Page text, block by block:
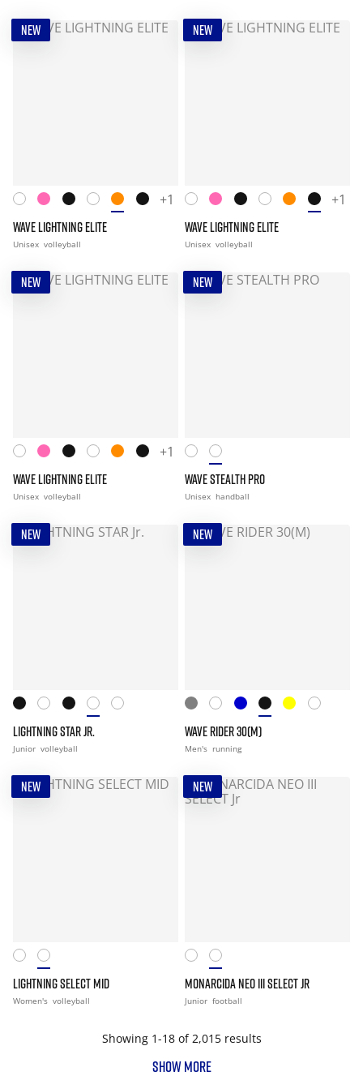
NEW
+1
WAVE LIGHTNING ELITE
Unisex volleyball
NEW
+1
WAVE LIGHTNING ELITE
Unisex volleyball
NEW
+1
WAVE LIGHTNING ELITE
Unisex volleyball
NEW
WAVE STEALTH PRO
Unisex handball
NEW
LIGHTNING STAR JR.
Junior volleyball
NEW
WAVE RIDER 30(M)
Men's running
NEW
LIGHTNING SELECT MID
Women's volleyball
NEW
MONARCIDA NEO III SELECT JR
Junior football
Showing 1-18 of 2,015 results
SHOW MORE